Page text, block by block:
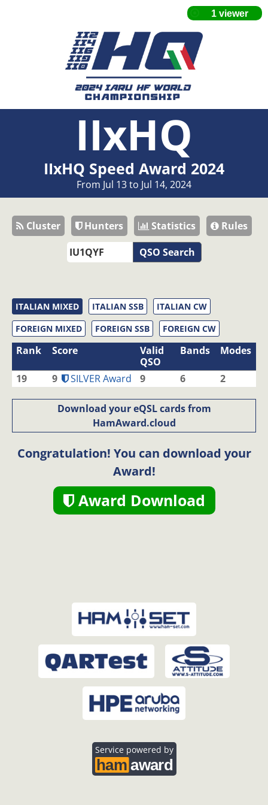
IIxHQ
IIxHQ Speed Award 2024
From Jul 13 to Jul 14, 2024
Cluster Hunters Statistics
Rules
QSO Search
ITALIAN MIXED ITALIAN SSB
ITALIAN CW
FOREIGN MIXED
FOREIGN SSB FOREIGN CW
Rank Score
Valid
QSO
Bands Modes
19 9 SILVER Award 9 6 2
Download your eQSL cards from
HamAward.cloud
Congratulation! You can download your
Award!
Award Download
Service powered by